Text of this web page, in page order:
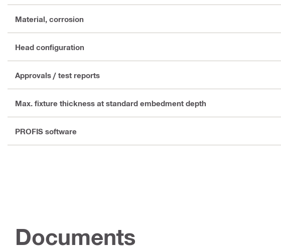
Material, corrosion
Head configuration
Approvals / test reports
Max. fixture thickness at standard embedment depth
PROFIS software
Documents